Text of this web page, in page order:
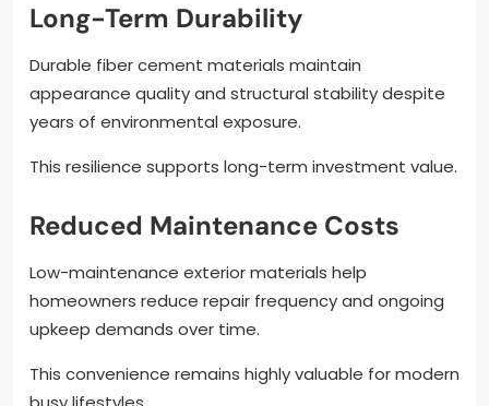
Long-Term Durability
Durable fiber cement materials maintain
appearance quality and structural stability despite
years of environmental exposure.
This resilience supports long-term investment value.
Reduced Maintenance Costs
Low-maintenance exterior materials help
homeowners reduce repair frequency and ongoing
upkeep demands over time.
This convenience remains highly valuable for modern